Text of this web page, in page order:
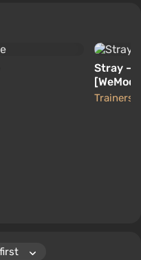
Stray —
[WeMod]
Trainers